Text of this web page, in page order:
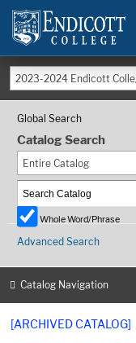
Global Search
Catalog Search
Entire Catalog
Whole Word/Phrase
Advanced Search
Catalog Navigation
[ARCHIVED CATALOG]